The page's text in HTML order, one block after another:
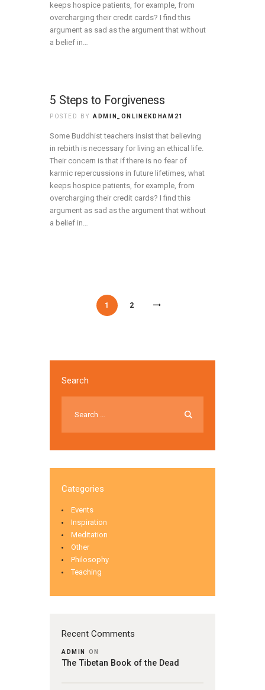
keeps hospice patients, for example, from
overcharging their credit cards? I find this
argument as sad as the argument that without
a belief in…
5 Steps to Forgiveness
POSTED BYADMIN_ONLINEKDHAM21
Some Buddhist teachers insist that believing
in rebirth is necessary for living an ethical life.
Their concern is that if there is no fear of
karmic repercussions in future lifetimes, what
keeps hospice patients, for example, from
overcharging their credit cards? I find this
argument as sad as the argument that without
a belief in…
1 2 /
Search
Categories
Events
Inspiration
Meditation
Other
Philosophy
Teaching
Recent Comments
ADMIN ON
The Tibetan Book of the Dead